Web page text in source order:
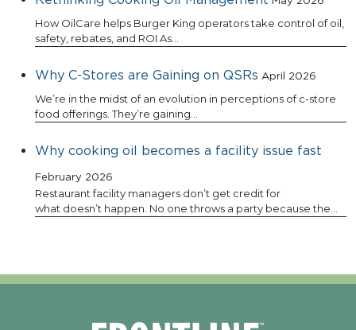
How OilCare helps Burger King operators take control of oil,
safety, rebates, and ROI As…
Why C-Stores are Gaining on QSRs April 2026
We’re in the midst of an evolution in perceptions of c-store
food offerings. They’re gaining…
Why cooking oil becomes a facility issue fast
February 2026
Restaurant facility managers don’t get credit for
what doesn’t happen. No one throws a party because the…